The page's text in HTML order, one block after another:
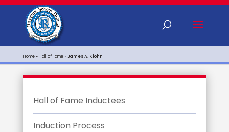
Home»Hall of Fame»James A. Klohn
Hall of Fame Inductees
Induction Process